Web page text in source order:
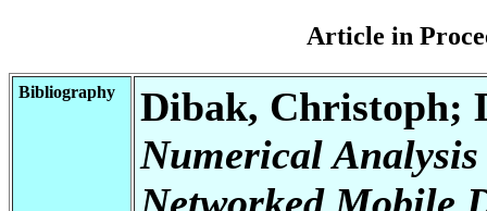
Article in
Bibliography
Dibak, Christoph;
Numerical Analysis